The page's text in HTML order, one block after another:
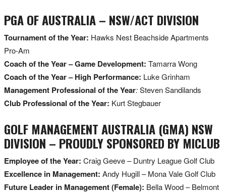
PGA OF AUSTRALIA – NSW/ACT DIVISION
Tournament of the Year: Hawks Nest Beachside Apartments
Pro-Am
Coach of the Year – Game Development: Tamarra Wong
Coach of the Year – High Performance: Luke Grinham
Management Professional of the Year:Steven Sandilands
Club Professional of the Year: Kurt Stegbauer
GOLF MANAGEMENT AUSTRALIA (GMA) NSW
DIVISION – PROUDLY SPONSORED BY MICLUB
Employee of the Year: Craig Geeve – Duntry League Golf Club
Excellence in Management: Andy Hugill – Mona Vale Golf Club
Future Leader in Management (Female): Bella Wood – Belmont